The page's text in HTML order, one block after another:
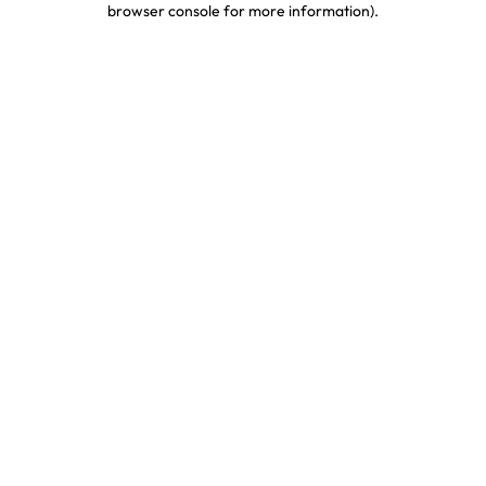
browser console for more information).